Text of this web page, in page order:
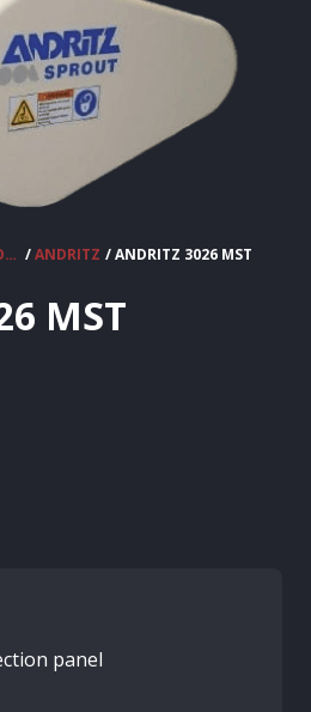
ROTARY AIRLOCKS /ANDRITZ / ANDRITZ 3026 MST
MST
panel